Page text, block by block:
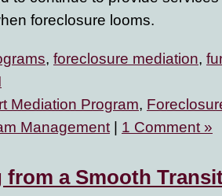
foreclosure looms.
, foreclosure mediation,
Mediation Program,
Management | 1 Comment »
from a Smooth